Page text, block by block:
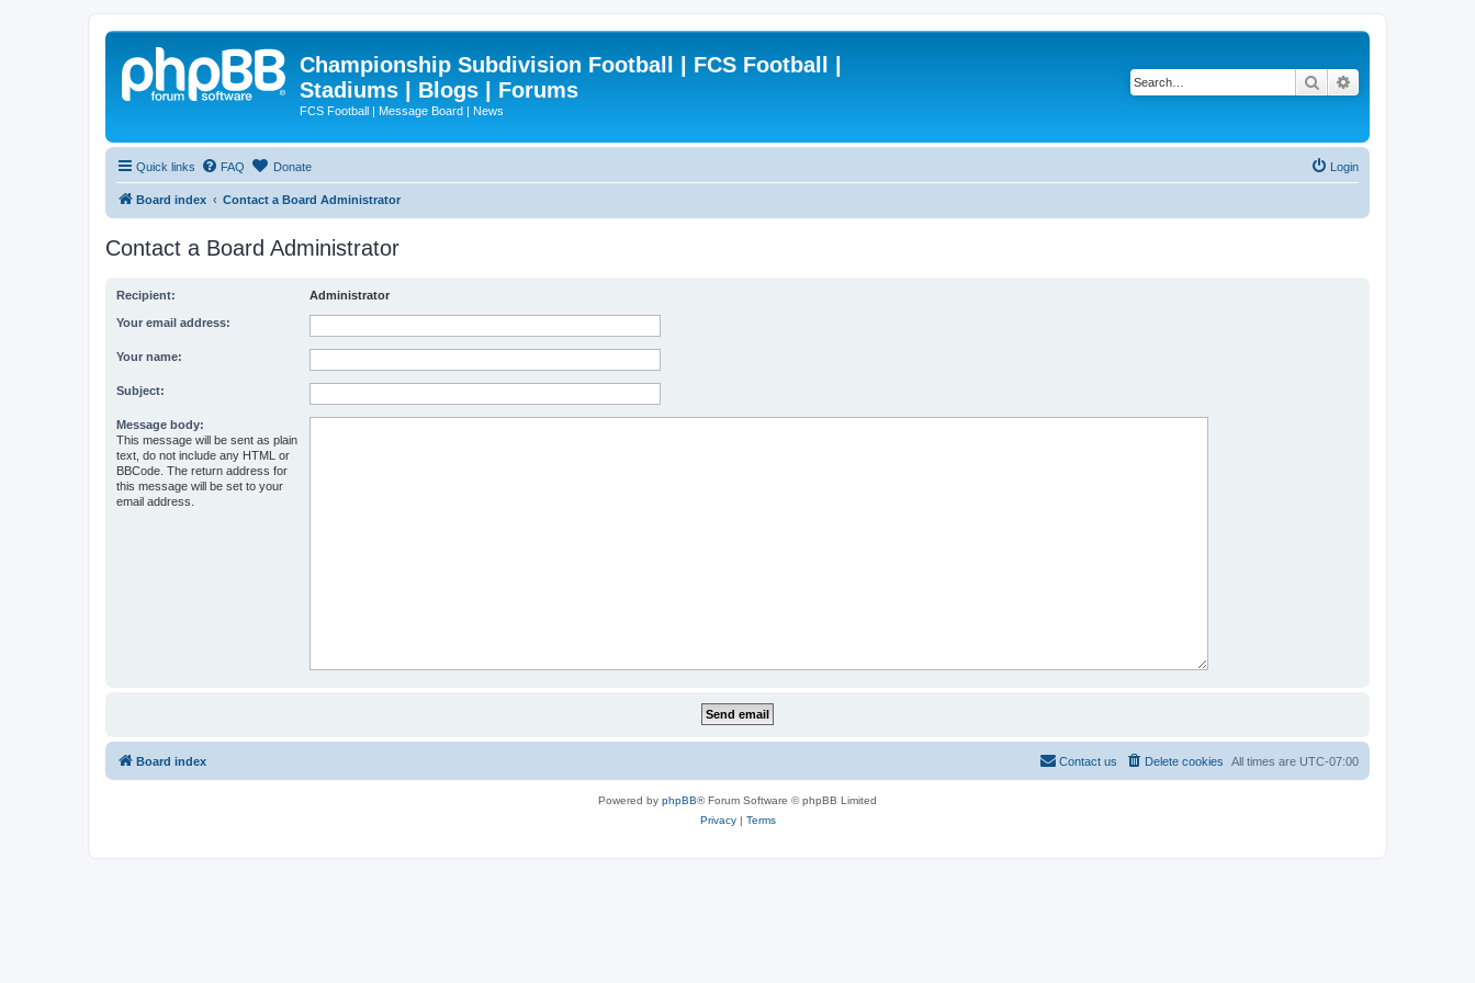
Championship Subdivision Football | FCS Football |
Stadiums | Blogs | Forums
FCS Football | Message Board | News
Search
Quick links FAQ Donate Login
Board index Contact a Board Administrator
Contact a Board Administrator
Recipient: Administrator
Your email address:
Your name:
Subject:
Message body:
This message will be sent as plain
text, do not include any HTML or
BBCode. The return address for
this message will be set to your
email address.
Board index All times are UTC-07:00
Delete cookies
Contact us
Powered by phpBB® Forum Software © phpBB Limited
Privacy| Terms